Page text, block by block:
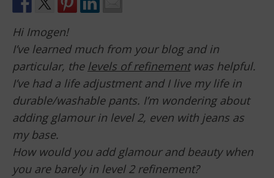
Hi Imogen!
I’ve learned much from your blog and in
particular, the levels of refinementwas helpful.
I’ve had a life adjustment and I live my life in
durable/washable pants. I’m wondering about
adding glamour in level 2, even with jeans as
my base.
How would you add glamour and beauty when
you are barely in level 2 refinement?